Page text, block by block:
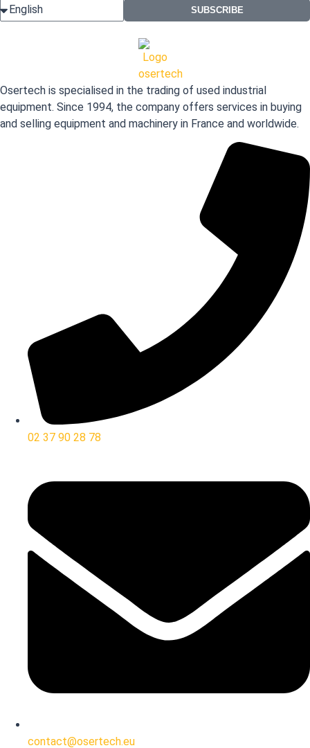
SUBSCRIBE
Osertech is specialised in the trading of used industrial
equipment. Since 1994, the company offers services in buying
and selling equipment and machinery in France and worldwide.
02 37 90 28 78
contact@osertech.eu